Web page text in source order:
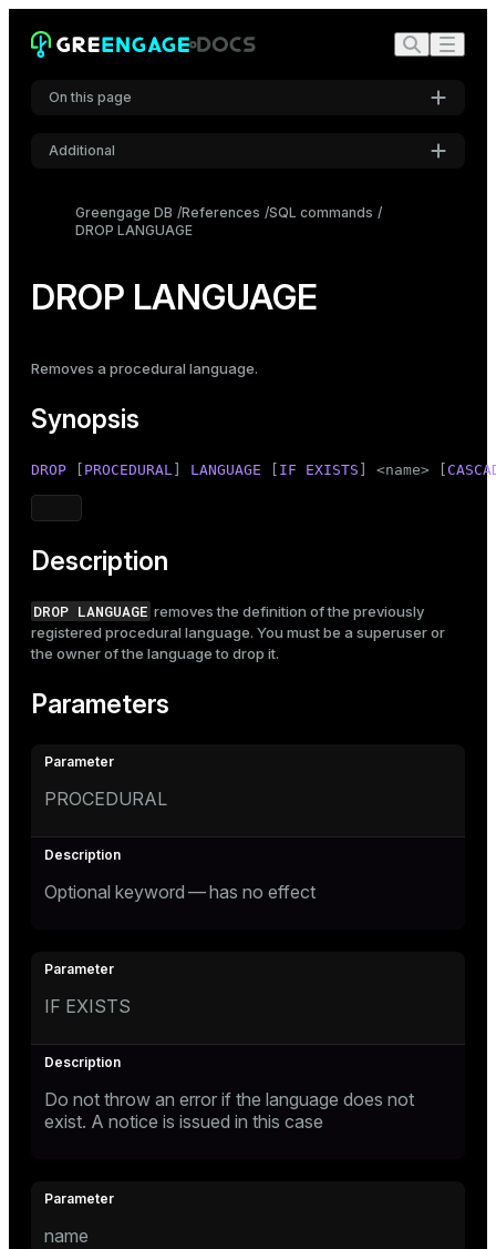
On this page
Synopsis
Parameters
Additional
Dark
Greengage DB References SQL commands
DROP LANGUAGE
DROP LANGUAGE
Removes a procedural language.
Synopsis
DROP PROCEDURAL LANGUAGE IF EXISTS ] <name> [
Description
DROP LANGUAGE removes the definition of the previously
registered procedural language. You must be a superuser or
the owner of the language to drop it.
Parameters
PROCEDURAL
Optional keyword — has no effect
IF EXISTS
Do not throw an error if the language does not
exist. A notice is issued in this case
name